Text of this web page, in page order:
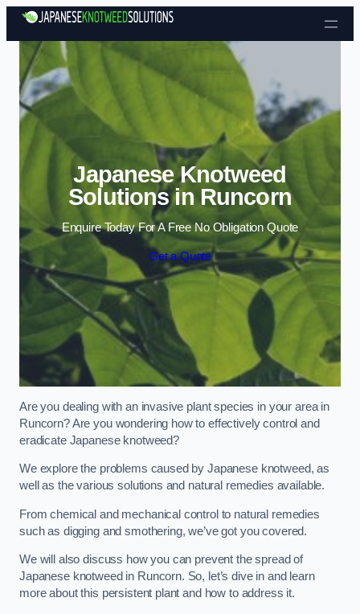
Skip to content
Japanese Knotweed
Solutions in Runcorn
Enquire Today For A Free No Obligation Quote
Get a Quote
Are you dealing with an invasive plant species in your area in
Runcorn? Are you wondering how to effectively control and
eradicate Japanese knotweed?
We explore the problems caused by Japanese knotweed, as
well as the various solutions and natural remedies available.
From chemical and mechanical control to natural remedies
such as digging and smothering, we’ve got you covered.
We will also discuss how you can prevent the spread of
Japanese knotweed in Runcorn. So, let’s dive in and learn
more about this persistent plant and how to address it.